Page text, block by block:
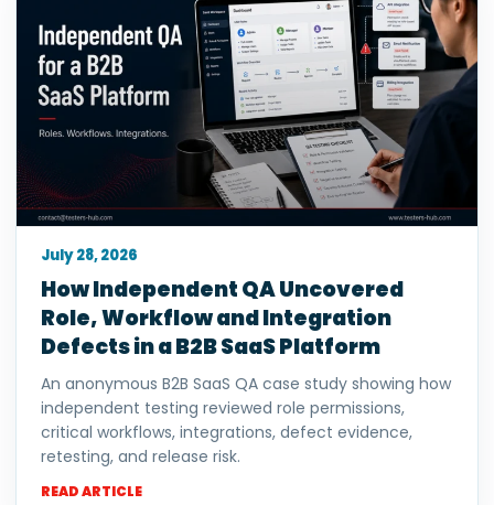
How Independent QA Uncovered
Role, Workflow and Integration
Defects in a B2B SaaS Platform
An anonymous B2B SaaS QA case study showing how
independent testing reviewed role permissions,
critical workflows, integrations, defect evidence,
retesting, and release risk.
READ ARTICLE
July 28, 2026